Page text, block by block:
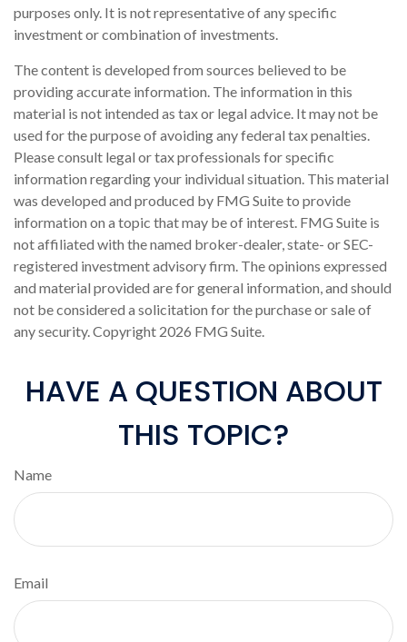
purposes only. It is not representative of any specific
investment or combination of investments.
The content is developed from sources believed to be
providing accurate information. The information in this
material is not intended as tax or legal advice. It may not be
used for the purpose of avoiding any federal tax penalties.
Please consult legal or tax professionals for specific
information regarding your individual situation. This material
was developed and produced by FMG Suite to provide
information on a topic that may be of interest. FMG Suite is
not affiliated with the named broker-dealer, state- or SEC-
registered investment advisory firm. The opinions expressed
and material provided are for general information, and should
not be considered a solicitation for the purchase or sale of
any security. Copyright 2026 FMG Suite.
HAVE A QUESTION ABOUT
THIS TOPIC?
Name
Email